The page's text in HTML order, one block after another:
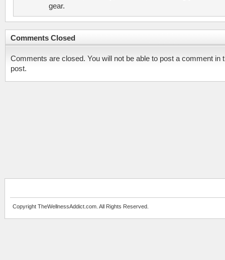
gear.
Comments Closed
Comments are closed. You will not be able to post a comment in
post.
Copyright TheWellnessAddict.com. All Rights Reserved.